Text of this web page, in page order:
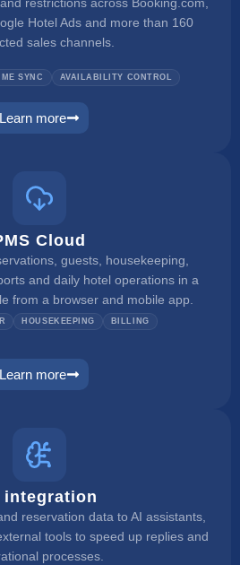
restrictions across Booking.com,
Hotel Ads and more than 160
sales channels.
SYNC AVAILABILITY CONTROL
Learn more
channel manager
Cloud
guests, housekeeping,
and daily hotel operations in a
from a browser and mobile app.
HOUSEKEEPING BILLING
Learn more
pms
integration
reservation data to AI assistants,
tools to speed up replies and
processes.